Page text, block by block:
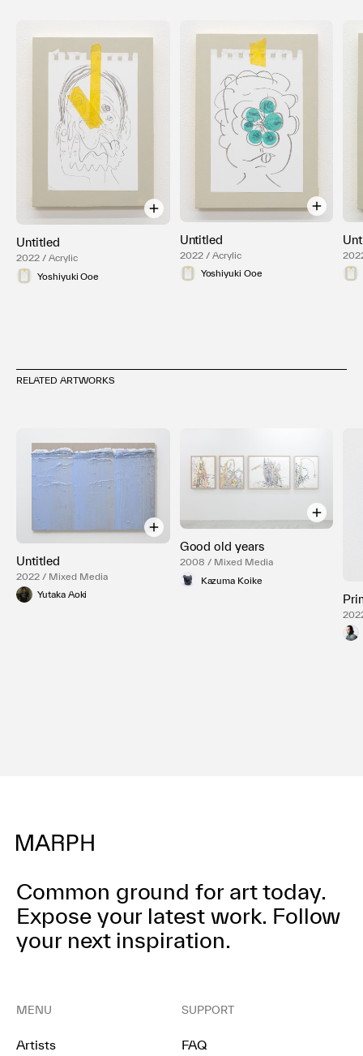
Untitled
2022 / Acrylic
Yoshiyuki Ooe
Untitled
2022 / Acrylic
Yoshiyuki Ooe
RELATED ARTWORKS
Untitled
2022 / Mixed Media
Yutaka Aoki
Good old years
2008 / Mixed Media
Kazuma Koike
Common ground for art today.
Expose your latest work. Follow
your next inspiration.
MENU
Artists
SUPPORT
FAQ